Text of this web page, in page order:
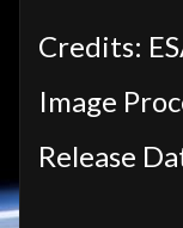
Credits:
Image
Release